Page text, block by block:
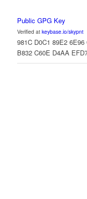
Public GPG Key
Verified at keybase.io/skypnt
981C D0C1 89E2 6E96
B832 C60E D4AA